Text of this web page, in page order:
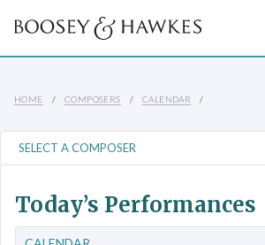
HOME COMPOSERS CALENDAR
Today’s Performances